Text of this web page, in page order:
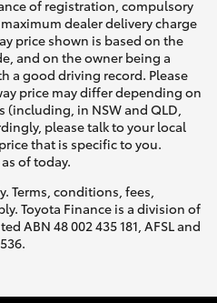
of registration, compulsory
dealer delivery charge
price shown is based on the
and on the owner being a
a good driving record. Please
price may differ depending on
in NSW and QLD,
please talk to your local
that is specific to you.
of today.
Terms, conditions, fees,
Toyota Finance is a division of
ABN 48 002 435 181, AFSL and